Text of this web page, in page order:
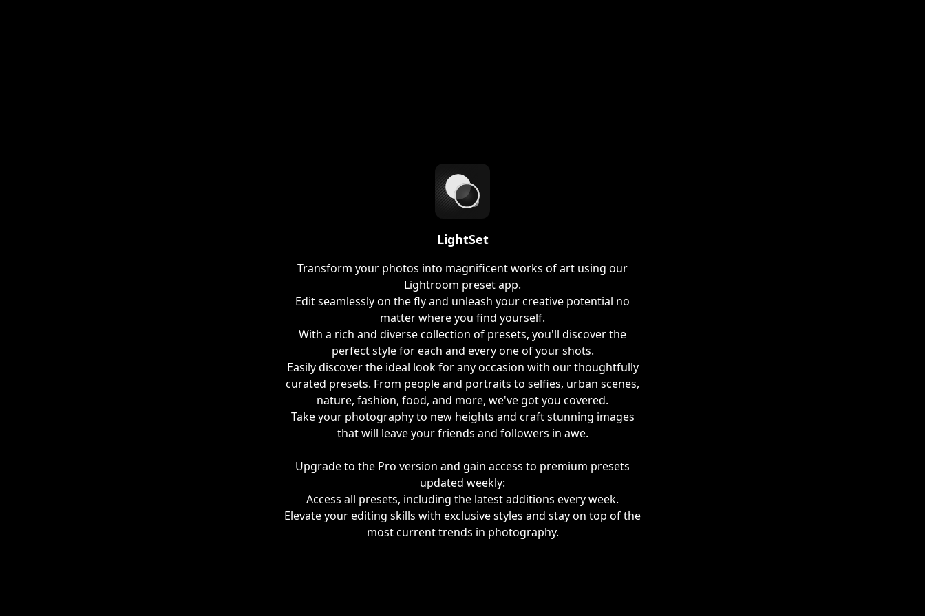
LightSet
Transform your photos into magnificent works of art using our
Lightroom preset app.
Edit seamlessly on the fly and unleash your creative potential no
matter where you find yourself.
With a rich and diverse collection of presets, you'll discover the
perfect style for each and every one of your shots.
Easily discover the ideal look for any occasion with our thoughtfully
curated presets. From people and portraits to selfies, urban scenes,
nature, fashion, food, and more, we've got you covered.
Take your photography to new heights and craft stunning images
that will leave your friends and followers in awe.
Upgrade to the Pro version and gain access to premium presets
updated weekly:
Access all presets, including the latest additions every week.
Elevate your editing skills with exclusive styles and stay on top of the
most current trends in photography.